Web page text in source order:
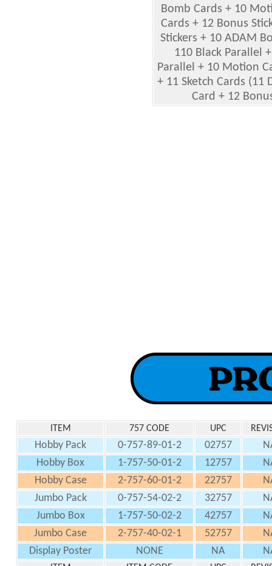
Bomb Cards + 10
Cards + 12 Bonus
Stickers + 10 ADAM
110 Black Parallel
Parallel + 10 Motion
+ 11 Sketch Cards
Card + 12
ITEM 757 CODE UPC
Hobby Pack 0-757-89-01-2 02757
Hobby Box
1-757-50-01-2 12757
Hobby Case
2-757-60-01-2 22757
Jumbo Pack
0-757-54-02-2 32757
Jumbo Box
1-757-50-02-2 42757
Jumbo Case
2-757-40-02-1 52757
Display Poster
NONE NA